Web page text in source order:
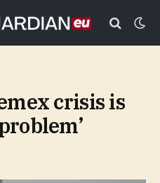
crisis is